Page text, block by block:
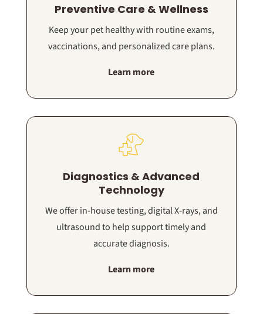
Preventive Care & Wellness
Keep your pet healthy with routine exams,
vaccinations, and personalized care plans.
Learn more
Diagnostics & Advanced
Technology
We offer in-house testing, digital X-rays, and
ultrasound to help support timely and
accurate diagnosis.
Learn more